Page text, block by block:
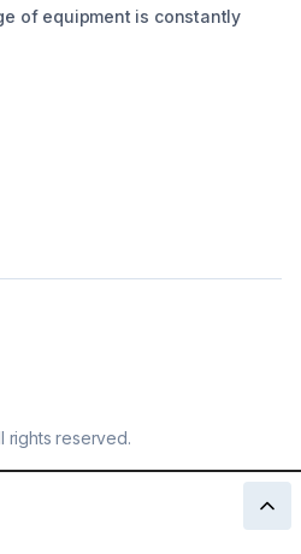
of equipment is constantly
rights reserved.